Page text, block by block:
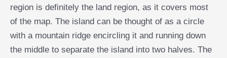
region is definitely the land region, as it covers most
of the map. The island can be thought of as a circle
with a mountain ridge encircling it and running down
the middle to separate the island into two halves. The